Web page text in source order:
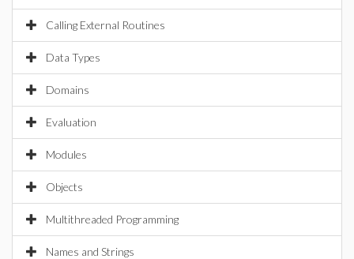
Calling External Routines
Data Types
Domains
Evaluation
Modules
Objects
Multithreaded Programming
Names and Strings